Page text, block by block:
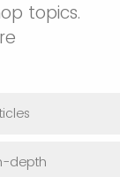
topics.
depth